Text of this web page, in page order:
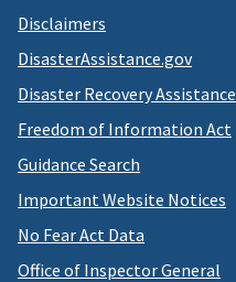
Disclaimers
DisasterAssistance.gov
Disaster Recovery Assistance
Freedom of Information Act
Guidance Search
Important Website Notices
No Fear Act Data
Office of Inspector General